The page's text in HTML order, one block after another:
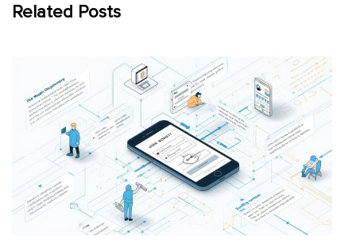
Related Posts